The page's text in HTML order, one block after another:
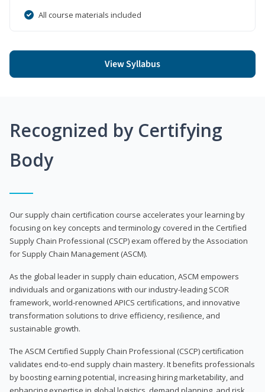
All course materials included
View Syllabus
Recognized by Certifying
Body
Our supply chain certification course accelerates your learning by
focusing on key concepts and terminology covered in the Certified
Supply Chain Professional (CSCP) exam offered by the Association
for Supply Chain Management (ASCM).
As the global leader in supply chain education, ASCM empowers
individuals and organizations with our industry-leading SCOR
framework, world-renowned APICS certifications, and innovative
transformation solutions to drive efficiency, resilience, and
sustainable growth.
The ASCM Certified Supply Chain Professional (CSCP) certification
validates end-to-end supply chain mastery. It benefits professionals
by boosting earning potential, increasing hiring marketability, and